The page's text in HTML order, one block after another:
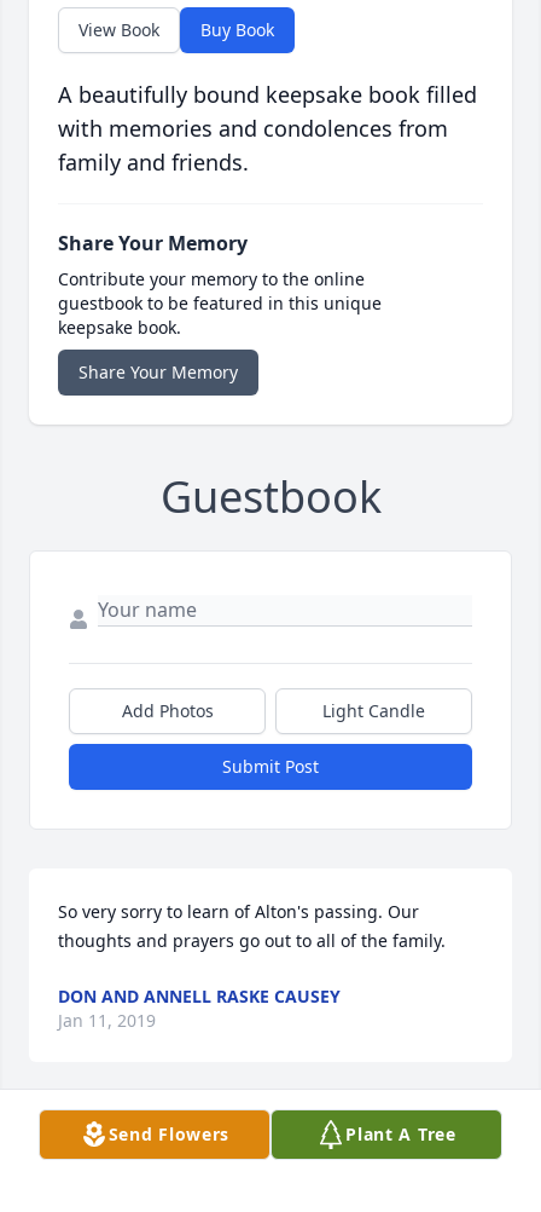
View Book Buy Book
A beautifully bound keepsake book filled
with memories and condolences from
family and friends.
Share Your Memory
Contribute your memory to the online
guestbook to be featured in this unique
keepsake book.
Share Your Memory
Guestbook
Add Photos Light Candle
Submit Post
So very sorry to learn of Alton's passing. Our
thoughts and prayers go out to all of the family.
DON AND ANNELL RASKE CAUSEY
Jan 11, 2019
My condolences for Mr. Staats passing.  There were
Send Flowers Plant A Tree